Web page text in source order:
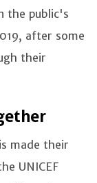
the public's
after some
their
made their
UNICEF